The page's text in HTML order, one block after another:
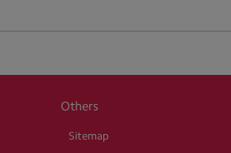
Others
Sitemap